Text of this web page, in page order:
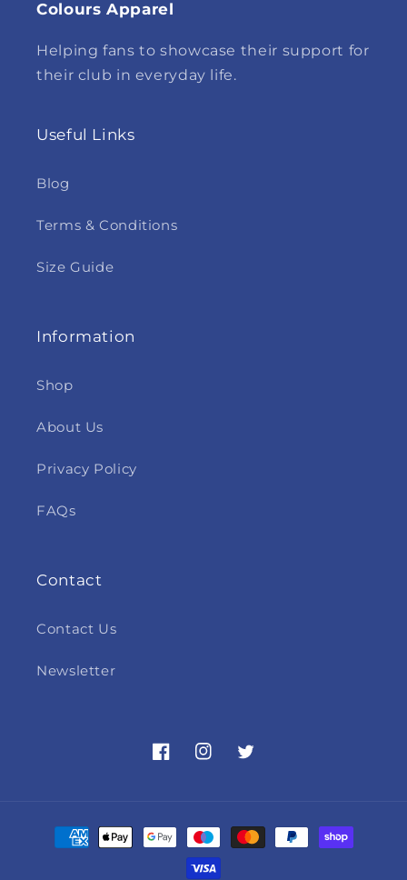
Colours Apparel
Helping fans to showcase their support for
their club in everyday life.
Useful Links
Blog
Terms & Conditions
Size Guide
Information
Shop
About Us
Privacy Policy
FAQs
Contact
Contact Us
Newsletter
FacebookInstagram
Twitter
Payment
methods